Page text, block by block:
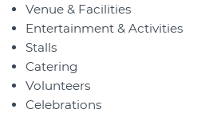
Venue & Facilities
Entertainment & Activities
Stalls
Catering
Volunteers
Celebrations